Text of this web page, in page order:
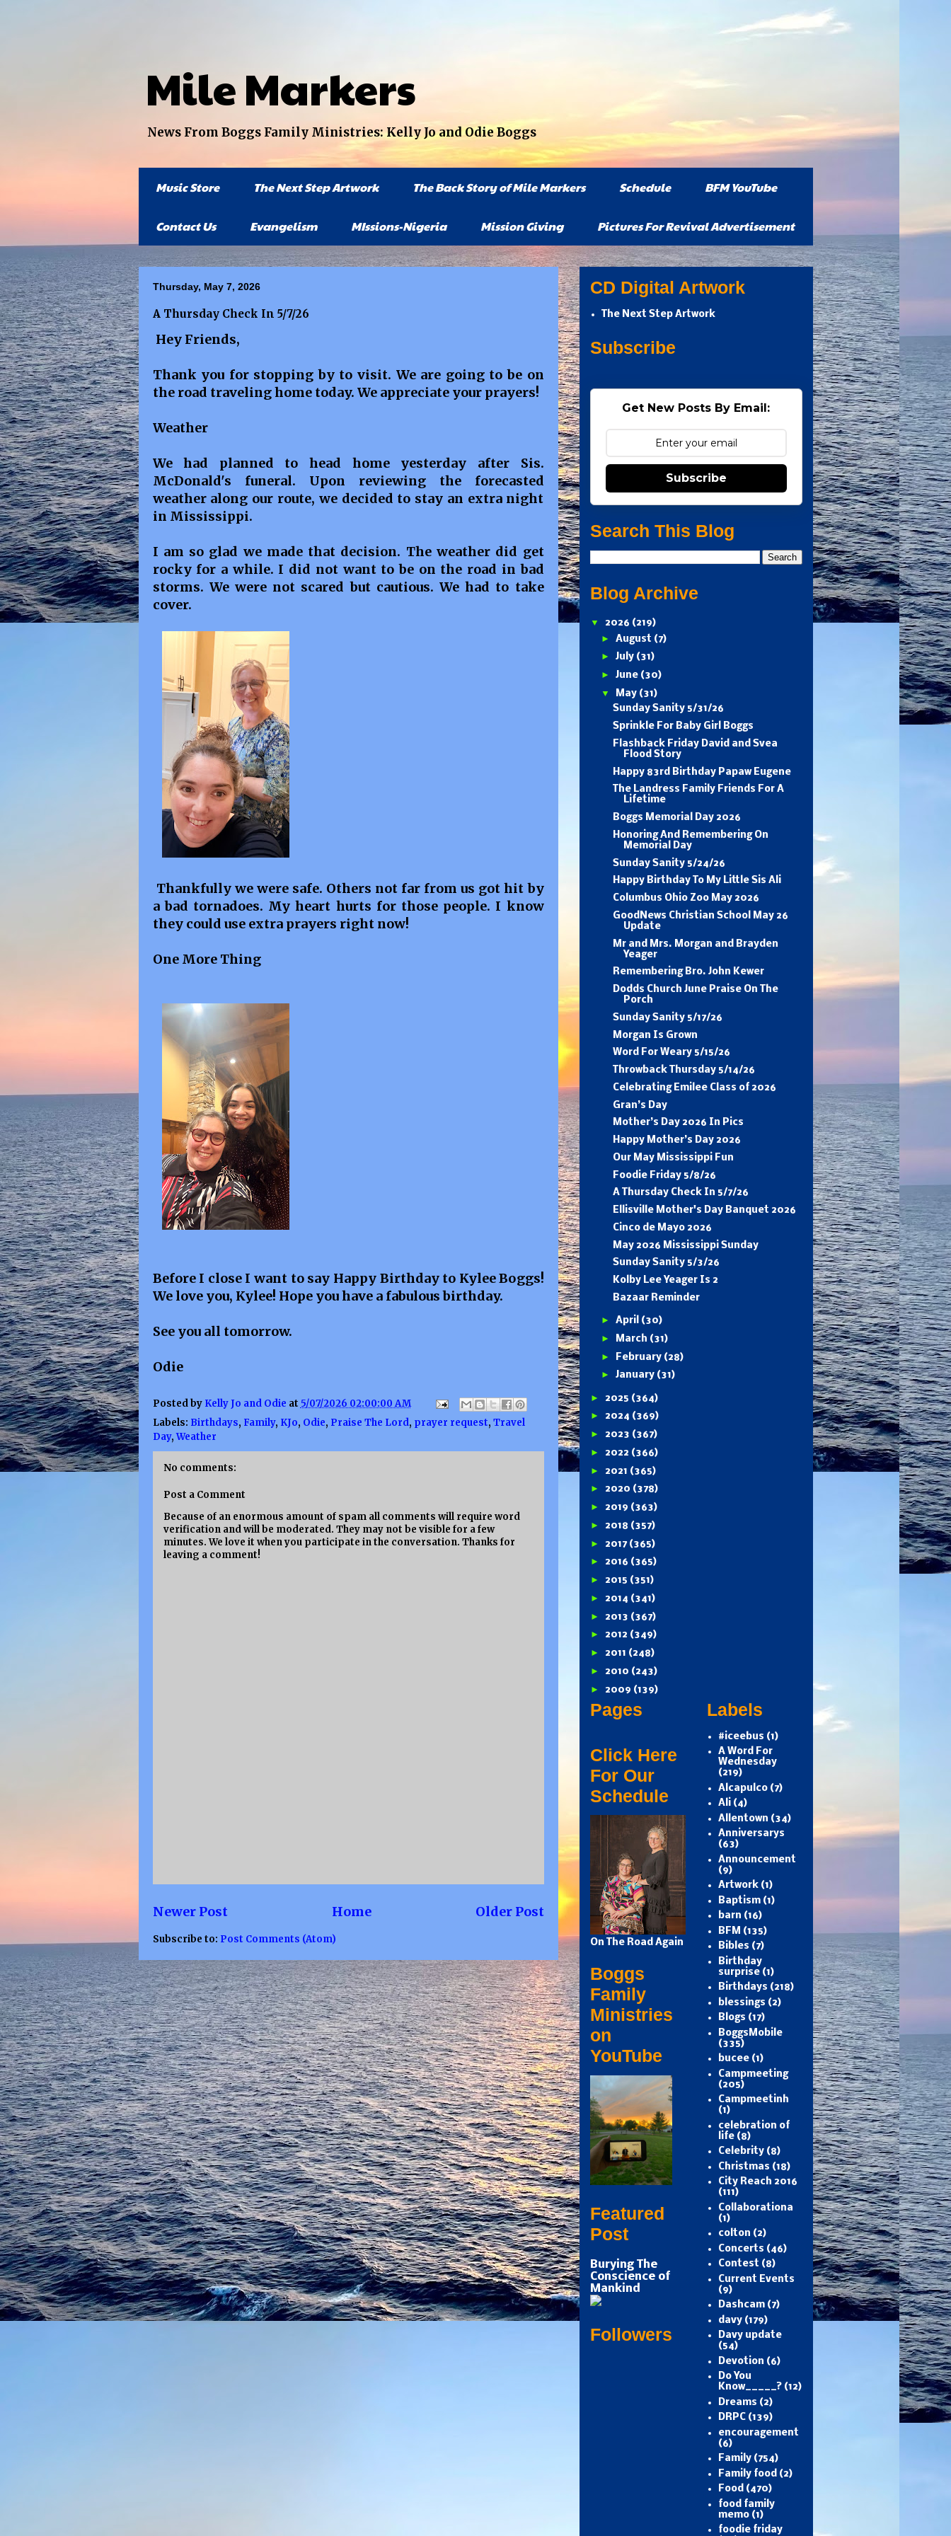
Mile Markers
News From Boggs Family Ministries: Kelly Jo and Odie Boggs
Music Store The Next Step Artwork The Back Story of Mile Markers Schedule BFM YouTube
Contact Us Evangelism MIssions-Nigeria Mission Giving Pictures For Revival Advertisement
Thursday, May 7, 2026
A Thursday Check In 5/7/26
Hey Friends,
Thank you for stopping by to visit. We are going to be on
the road traveling home today. We appreciate your prayers!
Weather
We had planned to head home yesterday after Sis.
McDonald's funeral. Upon reviewing the forecasted
weather along our route, we decided to stay an extra night
in Mississippi.
I am so glad we made that decision. The weather did get
rocky for a while. I did not want to be on the road in bad
storms. We were not scared but cautious. We had to take
cover.
Thankfully we were safe. Others not far from us got hit by
a bad tornadoes. My heart hurts for those people. I know
they could use extra prayers right now!
One More Thing
Before I close I want to say Happy Birthday to Kylee Boggs!
We love you, Kylee! Hope you have a fabulous birthday.
See you all tomorrow.
Odie
Posted by Kelly Jo and Odie at 5/07/2026 02:00:00 AM
Labels: Birthdays, Family, KJo, Odie, Praise The Lord, prayer request, Travel
Day,Weather
No comments:
Post a Comment
Because of an enormous amount of spam all comments will require word
verification and will be moderated. They may not be visible for a few
minutes. We love it when you participate in the conversation. Thanks for
leaving a comment!
Newer Post Older Post
Home
Subscribe to: Post Comments (Atom)
CD Digital Artwork
The Next Step Artwork
Subscribe
Get New Posts By Email:
Subscribe
Search This Blog
Blog Archive
▼ 2026 (219)
►August (7)
►July (31)
►June (30)
▼
May (31)
Sunday Sanity 5/31/26
Sprinkle For Baby Girl Boggs
Flashback Friday David and Svea
Flood Story
Happy 83rd Birthday Papaw Eugene
The Landress Family Friends For A
Lifetime
Boggs Memorial Day 2026
Honoring And Remembering On
Memorial Day
Sunday Sanity 5/24/26
Happy Birthday To My Little Sis Ali
Columbus Ohio Zoo May 2026
GoodNews Christian School May 26
Update
Mr and Mrs. Morgan and Brayden
Yeager
Remembering Bro. John Kewer
Dodds Church June Praise On The
Porch
Sunday Sanity 5/17/26
Morgan Is Grown
Word For Weary 5/15/26
Throwback Thursday 5/14/26
Celebrating Emilee Class of 2026
Gran’s Day
Mother’s Day 2026 In Pics
Happy Mother’s Day 2026
Our May Mississippi Fun
Foodie Friday 5/8/26
A Thursday Check In 5/7/26
Ellisville Mother's Day Banquet 2026
Cinco de Mayo 2026
May 2026 Mississippi Sunday
Sunday Sanity 5/3/26
Kolby Lee Yeager Is 2
Bazaar Reminder
►April (30)
►
March (31)
►
February (28)
►January (31)
► 2025 (364)
► 2024 (369)
► 2023 (367)
► 2022 (366)
► 2021 (365)
► 2020 (378)
► 2019 (363)
► 2018 (357)
► 2017 (365)
► 2016 (365)
► 2015 (351)
► 2014 (341)
► 2013 (367)
► 2012 (349)
► 2011 (248)
► 2010 (243)
► 2009 (139)
Pages
Click Here
For Our
Schedule
On The Road Again
Boggs
Family
Ministries
on
YouTube
Featured
Post
Burying The
Conscience of
Mankind
Followers
Labels
#iceebus (1)
A Word For
Wednesday
(219)
Alcapulco (7)
Ali (4)
Allentown (34)
Anniversarys
(63)
Announcement
(9)
Artwork (1)
Baptism (1)
barn (16)
BFM (135)
Bibles (7)
Birthday
surprise (1)
Birthdays (218)
blessings (2)
Blogs (17)
BoggsMobile
(335)
bucee (1)
Campmeeting
(205)
Campmeetinh
(1)
celebration of
life (8)
Celebrity (8)
Christmas (18)
City Reach 2016
(111)
Collaborationa
(1)
colton (2)
Concerts (46)
Contest (8)
Current Events
(9)
Dashcam (7)
davy (179)
Davy update
(54)
Devotion (6)
Do You
Know_____? (12)
Dreams (2)
DRPC (139)
encouragement
(6)
Family (754)
Family food (2)
Food (470)
food family
memo (1)
foodie friday